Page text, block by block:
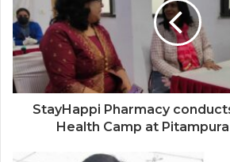
StayHappi Pharmacy
Health Camp at